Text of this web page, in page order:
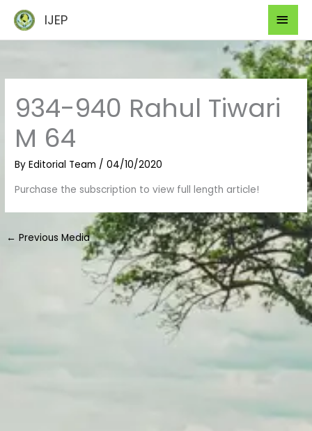
content
IJEP
934-940 Rahul Tiwari
M 64
ByEditorial Team /04/10/2020
Purchase the subscription to view full length article!
← Previous Media